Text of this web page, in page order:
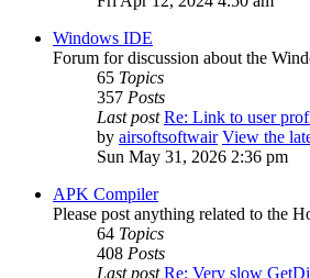
Windows IDE
Forum for discussion about the
65 Topics
357 Posts
Last post Re: Link to user
by airsoftsoftwair View the
Sun May 31, 2026 2:36 pm
APK Compiler
Please post anything related to the
64 Topics
408 Posts
Last post Re: Very slow